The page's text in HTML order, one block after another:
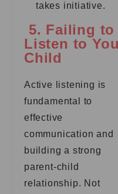
takes initiative.
5. Failing to
Listen to
Child
Active listening is
fundamental to
effective
communication and
building a strong
parent-child
relationship. Not